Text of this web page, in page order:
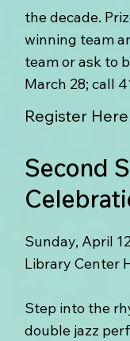
the decade.
winning team
team or ask to
March 28; call
Register Here
Second
Sunday, April
Library Center
Step into the
double jazz